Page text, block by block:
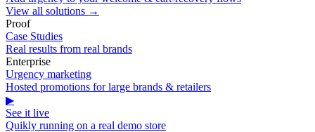
View all solutions →
Proof
Case Studies
Real results from real brands
Enterprise
Urgency marketing
Hosted promotions for large brands & retailers
▶
See it live
Quikly running on a real demo store